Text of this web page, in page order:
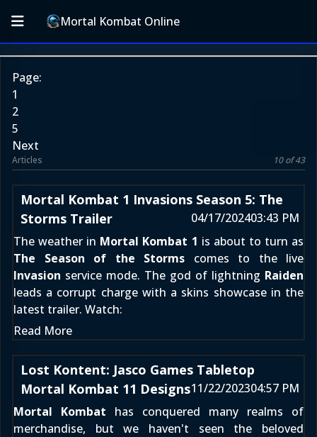
Mortal Kombat Online
Page:
1
2
5
Next
Articles 10 of 43
Mortal Kombat 1 Invasions Season 5: The
Storms Trailer
04/17/202403:43 PM
The weather in Mortal Kombat 1 is about to turn as
The Season of the Storms comes to the live
Invasion service mode. The god of lightning Raiden
leads a corrupt charge with a skins showcase in the
latest trailer. Watch:
Read More
Lost Kontent: Jasco Games Tabletop
Mortal Kombat 11 Designs11/22/202304:57 PM
Mortal Kombat has conquered many realms of
merchandise, but we haven't seen the beloved